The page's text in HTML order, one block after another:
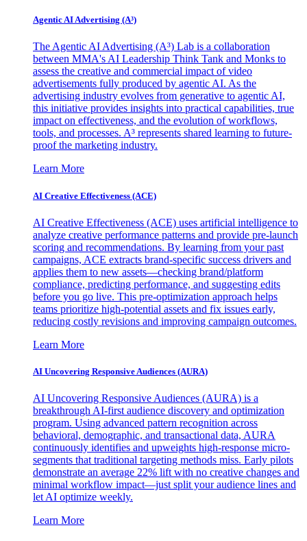
Agentic AI Advertising (A³)
The Agentic AI Advertising (A³) Lab is a collaboration
between MMA's AI Leadership Think Tank and Monks to
assess the creative and commercial impact of video
advertisements fully produced by agentic AI. As the
advertising industry evolves from generative to agentic AI,
this initiative provides insights into practical capabilities, true
impact on effectiveness, and the evolution of workflows,
tools, and processes. A³ represents shared learning to future-
proof the marketing industry.
Learn More
AI Creative Effectiveness (ACE)
AI Creative Effectiveness (ACE) uses artificial intelligence to
analyze creative performance patterns and provide pre-launch
scoring and recommendations. By learning from your past
campaigns, ACE extracts brand-specific success drivers and
applies them to new assets—checking brand/platform
compliance, predicting performance, and suggesting edits
before you go live. This pre-optimization approach helps
teams prioritize high-potential assets and fix issues early,
reducing costly revisions and improving campaign outcomes.
Learn More
AI Uncovering Responsive Audiences (AURA)
AI Uncovering Responsive Audiences (AURA) is a
breakthrough AI-first audience discovery and optimization
program. Using advanced pattern recognition across
behavioral, demographic, and transactional data, AURA
continuously identifies and upweights high-response micro-
segments that traditional targeting methods miss. Early pilots
demonstrate an average 22% lift with no creative changes and
minimal workflow impact—just split your audience lines and
let AI optimize weekly.
Learn More